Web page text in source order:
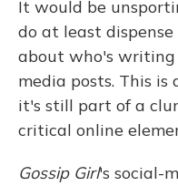
It would be
do at least
about who's writing
media posts. This
it's still part of a
critical online
Gossip Girl's social-